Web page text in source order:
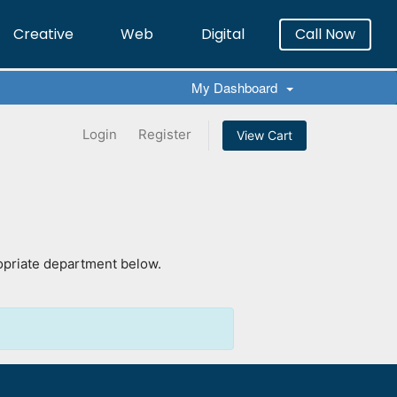
×
Creative Web Digital Call Now
My Dashboard
Login Register View Cart
department below.